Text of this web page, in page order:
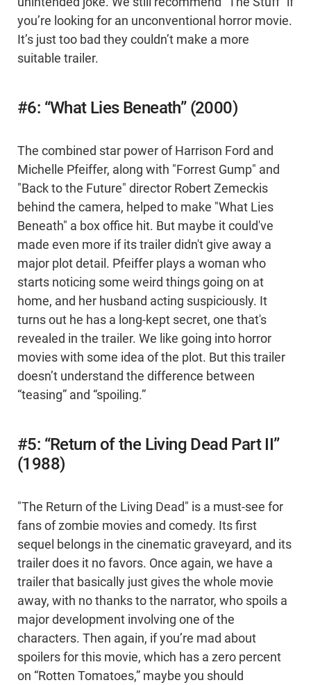
you’re looking for an unconventional horror movie.
It’s just too bad they couldn’t make a more
suitable trailer.
#6: “What Lies Beneath” (2000)
The combined star power of Harrison Ford and
Michelle Pfeiffer, along with "Forrest Gump" and
"Back to the Future" director Robert Zemeckis
behind the camera, helped to make "What Lies
Beneath" a box office hit. But maybe it could've
made even more if its trailer didn't give away a
major plot detail. Pfeiffer plays a woman who
starts noticing some weird things going on at
home, and her husband acting suspiciously. It
turns out he has a long-kept secret, one that's
revealed in the trailer. We like going into horror
movies with some idea of the plot. But this trailer
doesn’t understand the difference between
“teasing” and “spoiling.”
#5: “Return of the Living Dead Part II”
(1988)
"The Return of the Living Dead" is a must-see for
fans of zombie movies and comedy. Its first
sequel belongs in the cinematic graveyard, and its
trailer does it no favors. Once again, we have a
trailer that basically just gives the whole movie
away, with no thanks to the narrator, who spoils a
major development involving one of the
characters. Then again, if you’re mad about
spoilers for this movie, which has a zero percent
on “Rotten Tomatoes,” maybe you should